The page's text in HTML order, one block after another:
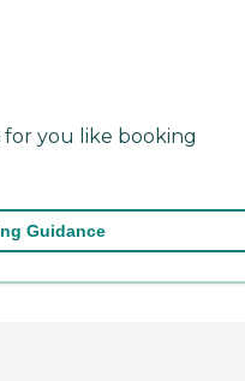
you like booking
Guidance